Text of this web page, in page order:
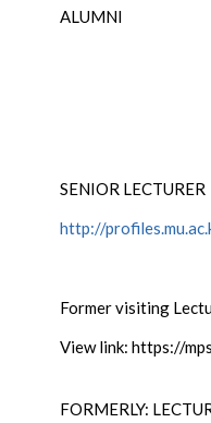
ALUMNI
SENIOR LECTURER
http://
Former visiting
View link: https://
FORMERLY: